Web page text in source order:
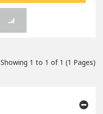
Showing 1 to 1 of 1 (1 Pages)